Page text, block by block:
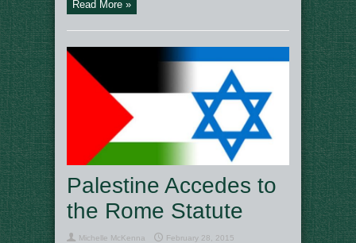
Read More »
Palestine Accedes to
the Rome Statute
Michelle McKenna
February 28, 2015